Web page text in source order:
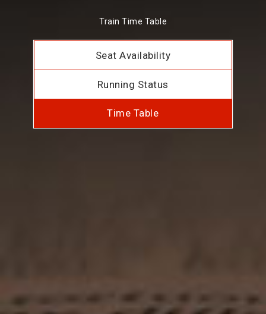
Train Time Table
Seat Availability
Running Status
Time Table